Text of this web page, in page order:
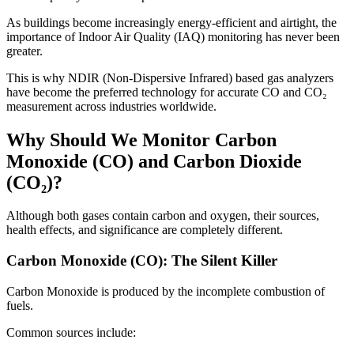
As buildings become increasingly energy-efficient and airtight, the
importance of Indoor Air Quality (IAQ) monitoring has never been
greater.
This is why NDIR (Non-Dispersive Infrared) based gas analyzers
have become the preferred technology for accurate CO and CO₂
measurement across industries worldwide.
Why Should We Monitor Carbon
Monoxide (CO) and Carbon Dioxide
(CO₂)?
Although both gases contain carbon and oxygen, their sources,
health effects, and significance are completely different.
Carbon Monoxide (CO): The Silent Killer
Carbon Monoxide is produced by the incomplete combustion of
fuels.
Common sources include: